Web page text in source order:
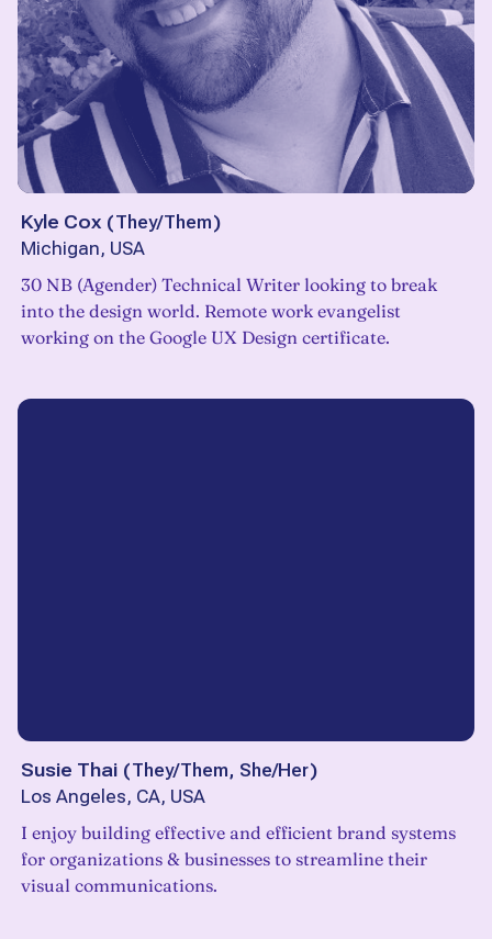
Kyle Cox (They/Them)
Michigan, USA
30 NB (Agender) Technical Writer looking to break
into the design world. Remote work evangelist
working on the Google UX Design certificate.
Susie Thai (They/Them, She/Her)
Los Angeles, CA, USA
I enjoy building effective and efficient brand systems
for organizations & businesses to streamline their
visual communications.